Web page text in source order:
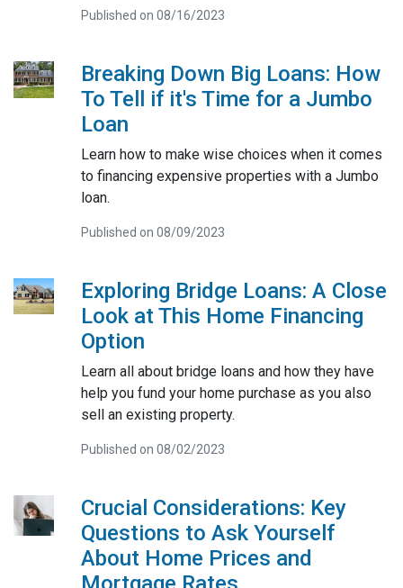
Published on 08/16/2023
Breaking Down Big Loans: How
To Tell if it's Time for a Jumbo
Loan
Learn how to make wise choices when it comes
to financing expensive properties with a Jumbo
loan.
Published on 08/09/2023
Exploring Bridge Loans: A Close
Look at This Home Financing
Option
Learn all about bridge loans and how they have
help you fund your home purchase as you also
sell an existing property.
Published on 08/02/2023
Crucial Considerations: Key
Questions to Ask Yourself
About Home Prices and